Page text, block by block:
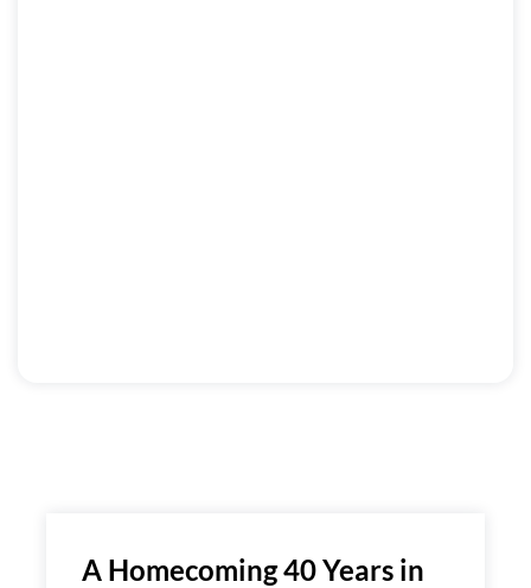
A Homecoming 40 Years in